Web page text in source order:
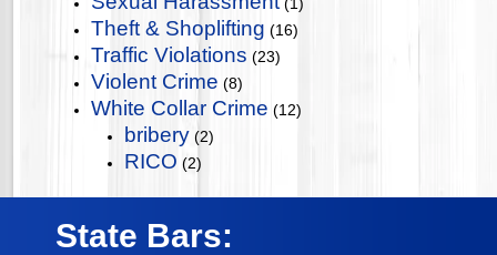
Theft & Shoplifting (16)
Traffic Violations (23)
Violent Crime (8)
White Collar Crime (12)
bribery (2)
RICO (2)
State Bars: